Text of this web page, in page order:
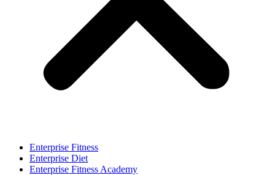
Enterprise Fitness
Enterprise Diet
Enterprise Fitness Academy